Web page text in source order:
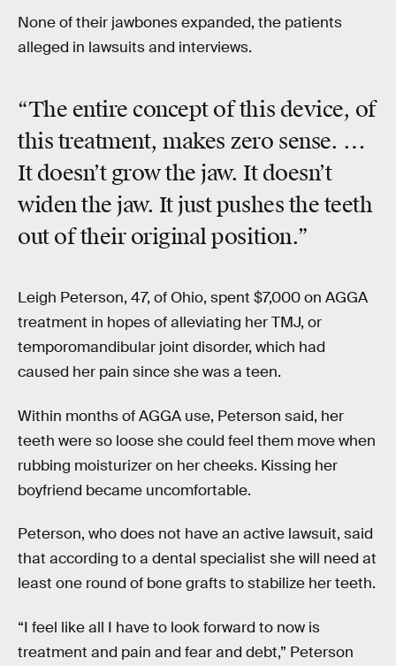
None of their jawbones expanded, the patients
alleged in lawsuits and interviews.
“The entire concept of this device, of
this treatment, makes zero sense. …
It doesn’t grow the jaw. It doesn’t
widen the jaw. It just pushes the teeth
out of their original position.”
Leigh Peterson, 47, of Ohio, spent $7,000 on AGGA
treatment in hopes of alleviating her TMJ, or
temporomandibular joint disorder, which had
caused her pain since she was a teen.
Within months of AGGA use, Peterson said, her
teeth were so loose she could feel them move when
rubbing moisturizer on her cheeks. Kissing her
boyfriend became uncomfortable.
Peterson, who does not have an active lawsuit, said
that according to a dental specialist she will need at
least one round of bone grafts to stabilize her teeth.
“I feel like all I have to look forward to now is
treatment and pain and fear and debt,” Peterson